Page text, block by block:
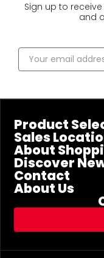
Sign up to
and
Product
Sales
About
Discover
Contact
About Us